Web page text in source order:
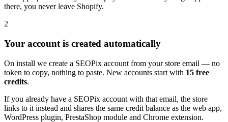
there, you never leave Shopify.
2
Your account is created automatically
On install we create a SEOPix account from your store email — no
token to copy, nothing to paste. New accounts start with 15 free
credits.
If you already have a SEOPix account with that email, the store
links to it instead and shares the same credit balance as the web app,
WordPress plugin, PrestaShop module and Chrome extension.